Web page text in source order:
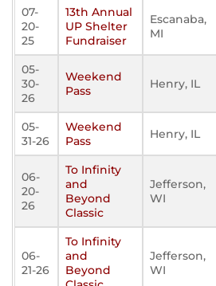
07-
20-
25
13th Annual
UP Shelter
Fundraiser
Escanaba,
MI
05-
30-
26
Weekend
Pass
Henry, IL
05-
31-26
Weekend
Pass
Henry, IL
06-
20-
26
To Infinity
and
Beyond
Classic
Jefferson,
WI
06-
21-26
To Infinity
and
Beyond
Jefferson,
WI